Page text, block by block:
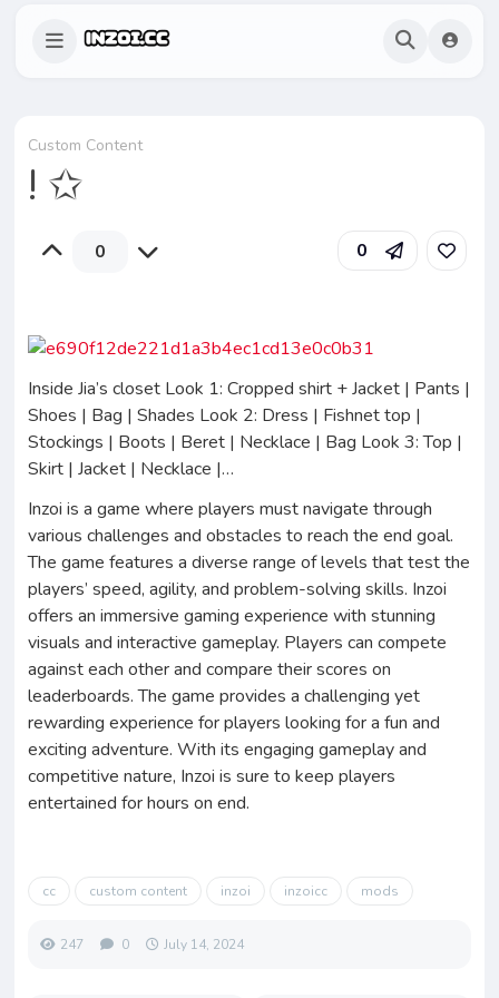
Custom Content
! ✩
0 0
Inside Jia’s closet Look 1: Cropped shirt + Jacket | Pants |
Shoes | Bag | Shades Look 2: Dress | Fishnet top |
Stockings | Boots | Beret | Necklace | Bag Look 3: Top |
Skirt | Jacket | Necklace |…
Inzoi is a game where players must navigate through
various challenges and obstacles to reach the end goal.
The game features a diverse range of levels that test the
players’ speed, agility, and problem-solving skills. Inzoi
offers an immersive gaming experience with stunning
visuals and interactive gameplay. Players can compete
against each other and compare their scores on
leaderboards. The game provides a challenging yet
rewarding experience for players looking for a fun and
exciting adventure. With its engaging gameplay and
competitive nature, Inzoi is sure to keep players
entertained for hours on end.
cc custom content inzoi inzoicc mods
247 0 July 14, 2024